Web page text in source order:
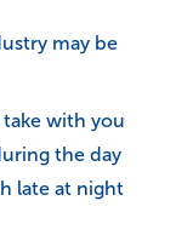
may be
with you
the day
late at night